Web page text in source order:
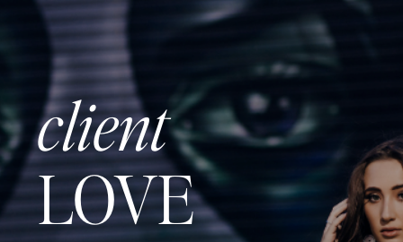
client
LOVE